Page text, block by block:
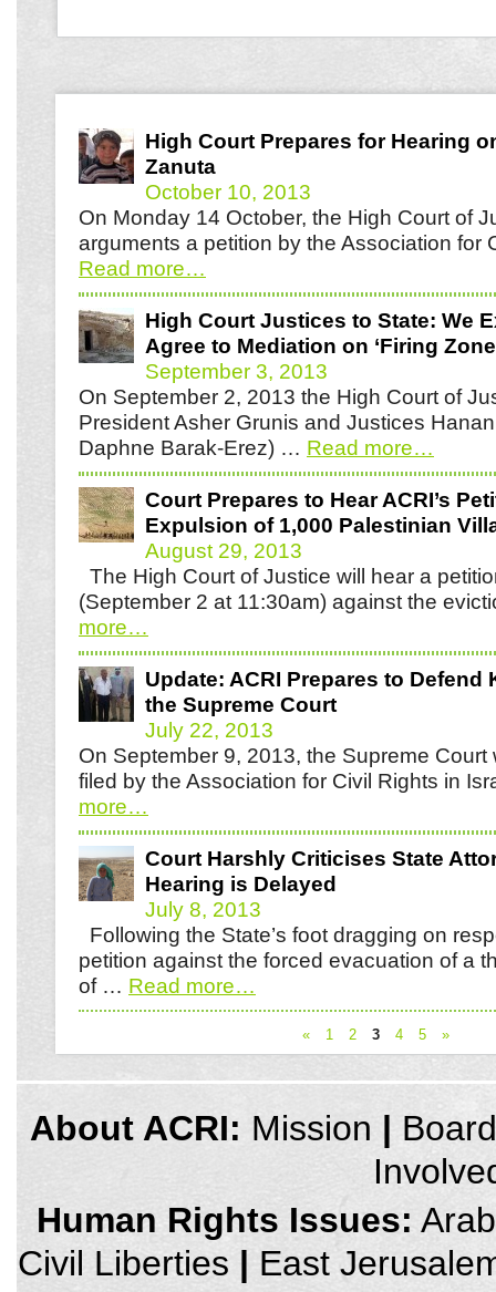
High Court Prepares for Hearing
Zanuta
October 10, 2013
On Monday 14 October, the High Court of
arguments a petition by the Association for
Read more…
High Court Justices to State: We
Agree to Mediation on ‘Firing Zone
September 3, 2013
On September 2, 2013 the High Court of
President Asher Grunis and Justices
Daphne Barak-Erez) … Read more…
Court Prepares to Hear ACRI’s
Expulsion of 1,000 Palestinian
August 29, 2013
The High Court of Justice will hear a
(September 2 at 11:30am) against the
more…
Update: ACRI Prepares to Defend
the Supreme Court
July 22, 2013
On September 9, 2013, the Supreme Court
filed by the Association for Civil Rights in
more…
Court Harshly Criticises State
Hearing is Delayed
July 8, 2013
Following the State’s foot dragging on
petition against the forced evacuation of a
of … Read more…
« 1 2 3 4 5 »
credits
and
press
Enter
to
skip
About ACRI: Mission | Board
Human Rights Issues:
Civil Liberties | East